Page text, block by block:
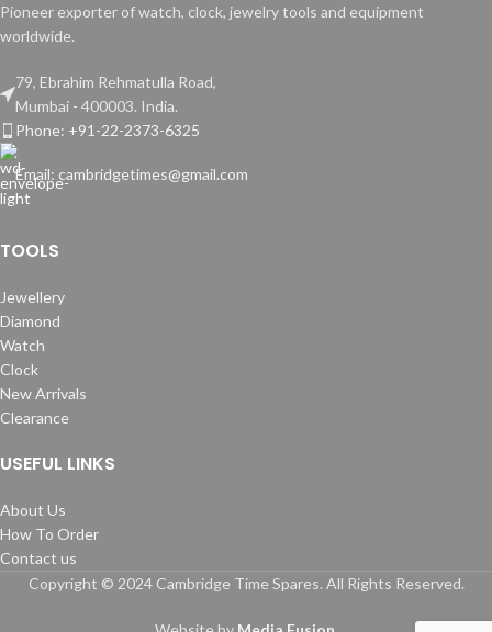
Pioneer exporter of watch, clock, jewelry tools and equipment
worldwide.
79, Ebrahim Rehmatulla Road,
Mumbai - 400003. India.
Phone: +91-22-2373-6325
Email: cambridgetimes@gmail.com
TOOLS
Jewellery
Diamond
Watch
Clock
New Arrivals
Clearance
USEFUL LINKS
About Us
How To Order
Contact us
Copyright © 2024 Cambridge Time Spares. All Rights Reserved.